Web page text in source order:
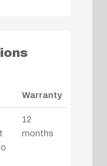
Warranty
12
months